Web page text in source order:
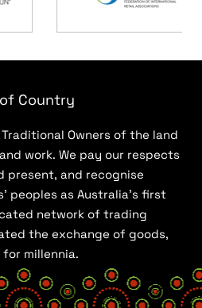
Country
Owners of the land
work. We pay our respects
present, and recognise
peoples as Australia’s first
network of trading
the exchange of goods,
millennia.